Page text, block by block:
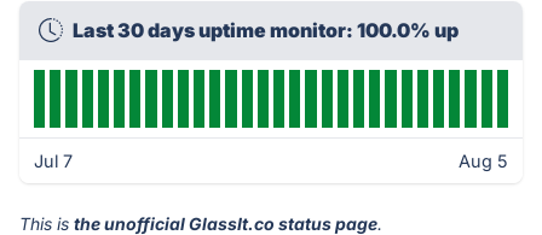
Last 30 days uptime monitor: 100.0% up
Jul 7 Aug 5
This is the unofficial GlassIt.co status page.